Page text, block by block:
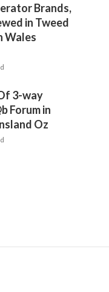
Brands,
in Tweed
Wales
3-way
Forum in
Oz